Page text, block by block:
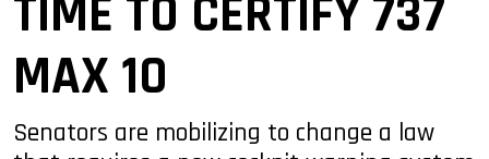
TIME TO CERTIFY 737
MAX 10
Senators are mobilizing to change a law